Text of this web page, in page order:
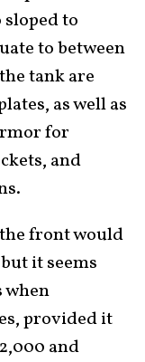
to
to between
tank are
as well as
for
and
front would
it seems
when
provided it
and